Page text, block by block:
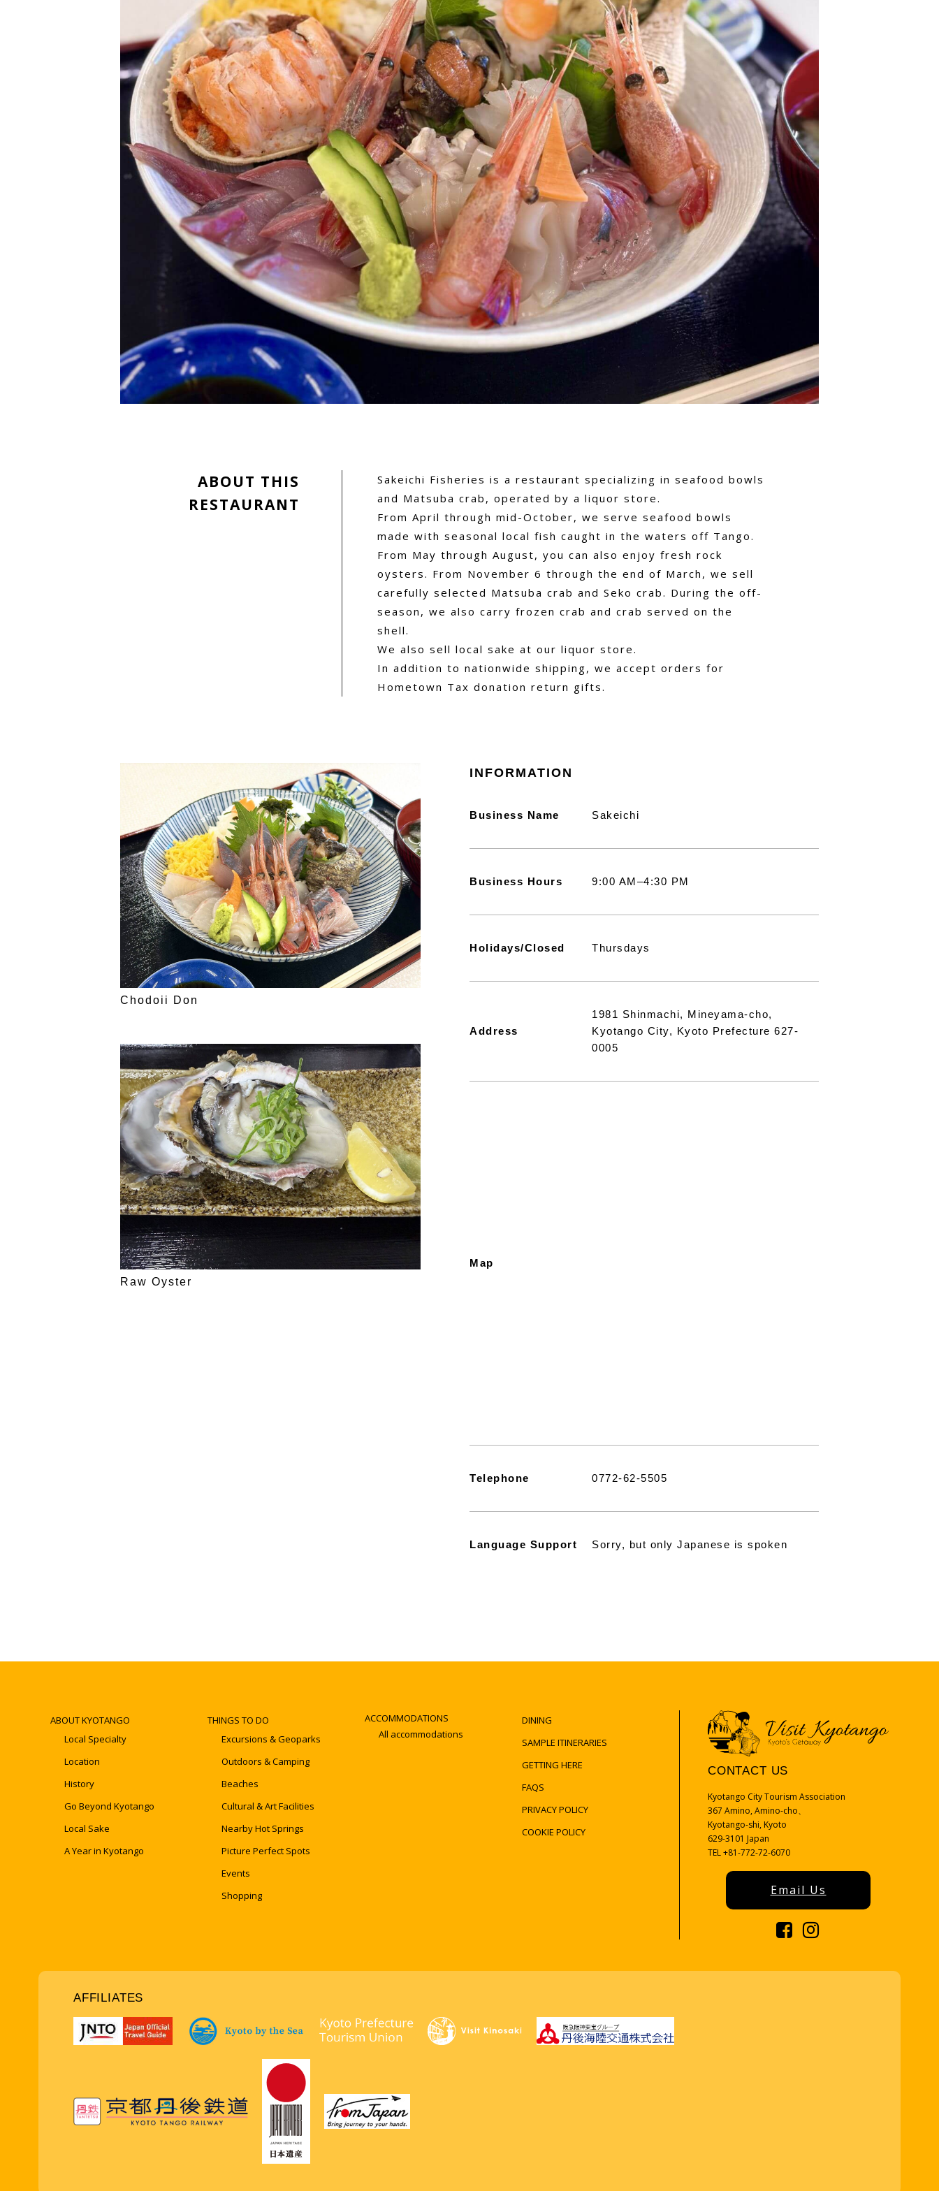
ABOUT THIS
RESTAURANT
Sakeichi Fisheries is a restaurant specializing in seafood bowls
and Matsuba crab, operated by a liquor store.
From April through mid-October, we serve seafood bowls
made with seasonal local fish caught in the waters off Tango.
From May through August, you can also enjoy fresh rock
oysters. From November 6 through the end of March, we sell
carefully selected Matsuba crab and Seko crab. During the off-
season, we also carry frozen crab and crab served on the
shell.
We also sell local sake at our liquor store.
In addition to nationwide shipping, we accept orders for
Hometown Tax donation return gifts.
Chodoii Don
Raw Oyster
INFORMATION
Business Name Sakeichi
Business Hours 9:00 AM–4:30 PM
Holidays/Closed Thursdays
Address
1981 Shinmachi, Mineyama-cho,
Kyotango City, Kyoto Prefecture 627-
0005
Map
Telephone 0772-62-5505
Language Support Sorry, but only Japanese is spoken
ABOUT KYOTANGO
Local Specialty
Location
History
Go Beyond Kyotango
Local Sake
A Year in Kyotango
THINGS TO DO
Excursions & Geoparks
Outdoors & Camping
Beaches
Cultural & Art Facilities
Nearby Hot Springs
Picture Perfect Spots
Events
Shopping
ACCOMMODATIONS
All accommodations
DINING
SAMPLE ITINERARIES
GETTING HERE
FAQS
PRIVACY POLICY
COOKIE POLICY
CONTACT US
Kyotango City Tourism Association
367 Amino, Amino-cho、
Kyotango-shi, Kyoto
629-3101 Japan
TEL +81-772-72-6070
Email Us
AFFILIATES